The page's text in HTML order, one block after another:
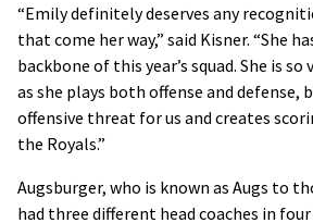
“Emily definitely deserves any
that come her way,” said Kisner. “She
backbone of this year’s squad. She is
as she plays both offense and defense,
offensive threat for us and creates
the Royals.”
Augsburger, who is known as Augs to
had three different head coaches in